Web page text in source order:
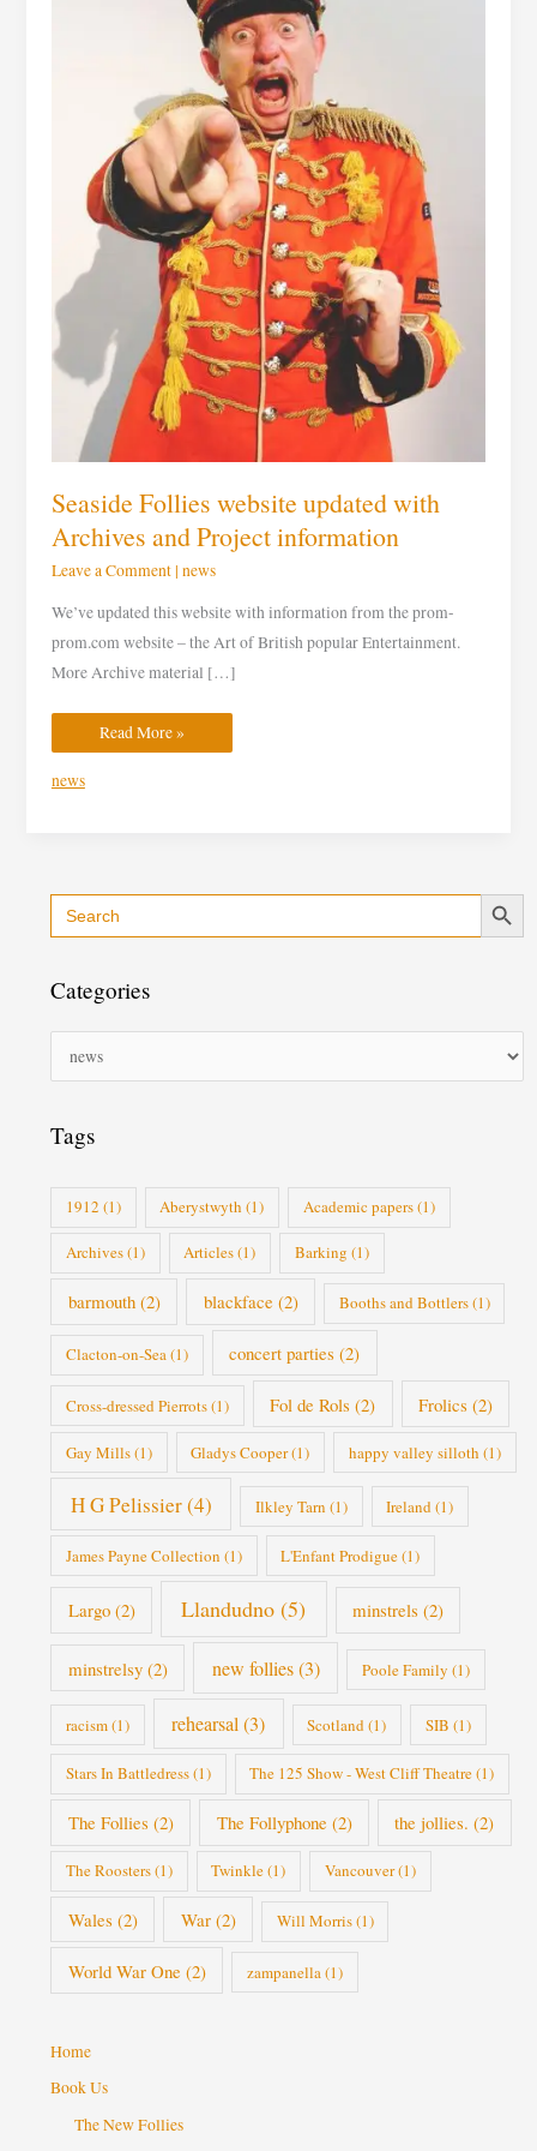
Seaside Follies website updated with
Archives and Project information
Leave a Comment | news
We’ve updated this website with information from the prom-
prom.com website – the Art of British popular Entertainment.
More Archive material […]
Read More »
news
Search
for:
Search Button
Categories
C
a
e
g
i
s
Tags
1912 (1) Aberystwyth (1) Academic papers(1)
Archives(1) Articles(1) Barking (1)
barmouth(2) blackface(2) Booths and Bottlers(1)
Clacton-on-Sea(1) concert parties (2)
Cross-dressed Pierrots(1) Fol de Rols (2) Frolics (2)
Gay Mills(1) Gladys Cooper(1) happy valley silloth (1)
H G Pelissier(4) Ilkley Tarn (1) Ireland(1)
James Payne Collection (1) L'Enfant Prodigue(1)
Largo(2) Llandudno (5) minstrels (2)
minstrelsy(2) new follies(3) Poole Family (1)
racism(1) rehearsal(3) Scotland(1) SIB (1)
Stars In Battledress(1) The 125 Show - West Cliff Theatre(1)
The Follies (2) The Follyphone(2) the jollies. (2)
The Roosters(1) Twinkle(1) Vancouver(1)
Wales (2) War(2) Will Morris(1)
World War One(2) zampanella(1)
Home
Book Us
The New Follies